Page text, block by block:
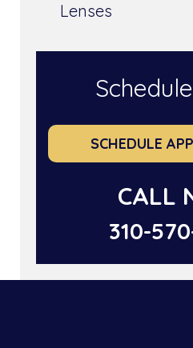
Lenses
SCHEDULE
CALL
310-